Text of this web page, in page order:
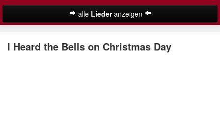
alle Liederanzeigen
Deutsche Weihnachtslieder
I Heard the Bells on Christmas Day